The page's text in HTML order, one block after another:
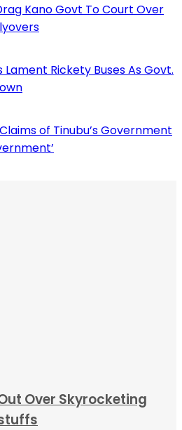
Kano Govt To Court Over
Rickety Buses As Govt.
of Tinubu’s Government
Over Skyrocketing